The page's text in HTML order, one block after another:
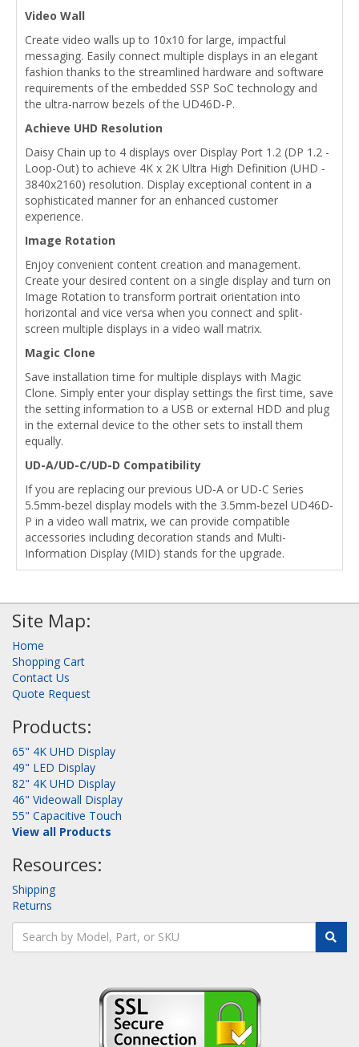
Video Wall
Create video walls up to 10x10 for large, impactful
messaging. Easily connect multiple displays in an elegant
fashion thanks to the streamlined hardware and software
requirements of the embedded SSP SoC technology and
the ultra-narrow bezels of the UD46D-P.
Achieve UHD Resolution
Daisy Chain up to 4 displays over Display Port 1.2 (DP 1.2 -
Loop-Out) to achieve 4K x 2K Ultra High Definition (UHD -
3840x2160) resolution. Display exceptional content in a
sophisticated manner for an enhanced customer
experience.
Image Rotation
Enjoy convenient content creation and management.
Create your desired content on a single display and turn on
Image Rotation to transform portrait orientation into
horizontal and vice versa when you connect and split-
screen multiple displays in a video wall matrix.
Magic Clone
Save installation time for multiple displays with Magic
Clone. Simply enter your display settings the first time, save
the setting information to a USB or external HDD and plug
in the external device to the other sets to install them
equally.
UD-A/UD-C/UD-D Compatibility
If you are replacing our previous UD-A or UD-C Series
5.5mm-bezel display models with the 3.5mm-bezel UD46D-
P in a video wall matrix, we can provide compatible
accessories including decoration stands and Multi-
Information Display (MID) stands for the upgrade.
Site Map:
Home
Shopping Cart
Contact Us
Quote Request
Products:
65" 4K UHD Display
49" LED Display
82" 4K UHD Display
46" Videowall Display
55" Capacitive Touch
View all Products
Resources:
Shipping
Returns